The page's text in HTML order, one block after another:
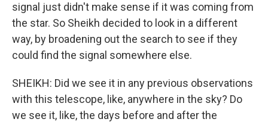
signal just didn't make sense if it was coming from
the star. So Sheikh decided to look in a different
way, by broadening out the search to see if they
could find the signal somewhere else.
SHEIKH: Did we see it in any previous observations
with this telescope, like, anywhere in the sky? Do
we see it, like, the days before and after the